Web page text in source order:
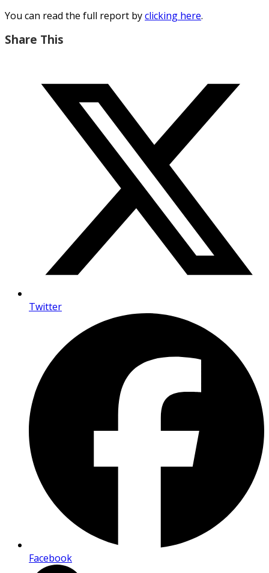
You can read the full report byclicking here.
Share This
Twitter
Facebook